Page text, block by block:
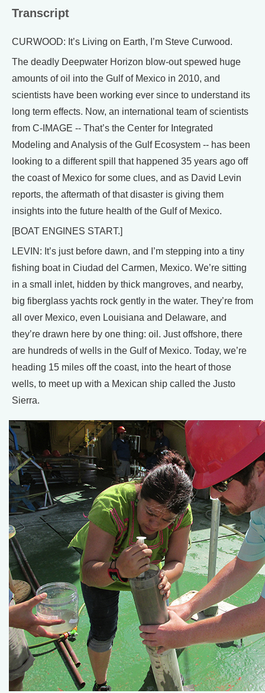
Transcript
CURWOOD: It’s Living on Earth, I’m Steve Curwood.
The deadly Deepwater Horizon blow-out spewed huge
amounts of oil into the Gulf of Mexico in 2010, and
scientists have been working ever since to understand its
long term effects. Now, an international team of scientists
from C-IMAGE -- That’s the Center for Integrated
Modeling and Analysis of the Gulf Ecosystem -- has been
looking to a different spill that happened 35 years ago off
the coast of Mexico for some clues, and as David Levin
reports, the aftermath of that disaster is giving them
insights into the future health of the Gulf of Mexico.
[BOAT ENGINES START.]
LEVIN: It’s just before dawn, and I’m stepping into a tiny
fishing boat in Ciudad del Carmen, Mexico. We’re sitting
in a small inlet, hidden by thick mangroves, and nearby,
big fiberglass yachts rock gently in the water. They’re from
all over Mexico, even Louisiana and Delaware, and
they’re drawn here by one thing: oil. Just offshore, there
are hundreds of wells in the Gulf of Mexico. Today, we’re
heading 15 miles off the coast, into the heart of those
wells, to meet up with a Mexican ship called the Justo
Sierra.